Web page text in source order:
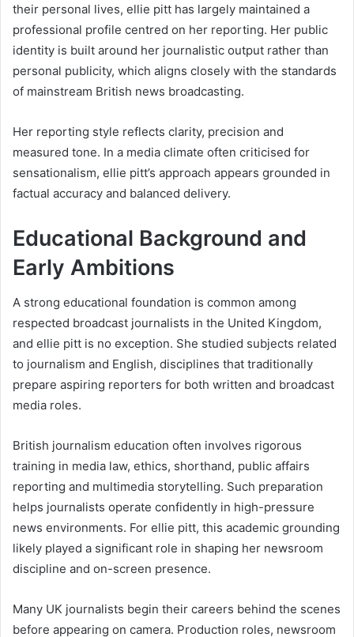
their personal lives, ellie pitt has largely maintained a
professional profile centred on her reporting. Her public
identity is built around her journalistic output rather than
personal publicity, which aligns closely with the standards
of mainstream British news broadcasting.
Her reporting style reflects clarity, precision and
measured tone. In a media climate often criticised for
sensationalism, ellie pitt’s approach appears grounded in
factual accuracy and balanced delivery.
Educational Background and
Early Ambitions
A strong educational foundation is common among
respected broadcast journalists in the United Kingdom,
and ellie pitt is no exception. She studied subjects related
to journalism and English, disciplines that traditionally
prepare aspiring reporters for both written and broadcast
media roles.
British journalism education often involves rigorous
training in media law, ethics, shorthand, public affairs
reporting and multimedia storytelling. Such preparation
helps journalists operate confidently in high-pressure
news environments. For ellie pitt, this academic grounding
likely played a significant role in shaping her newsroom
discipline and on-screen presence.
Many UK journalists begin their careers behind the scenes
before appearing on camera. Production roles, newsroom